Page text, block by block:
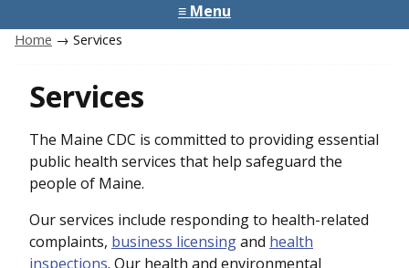
≡ Menu
Home → Services
Services
The Maine CDC is committed to providing essential
public health services that help safeguard the
people of Maine.
Our services include responding to health-related
complaints, business licensingand health
inspections. Our health and environmental